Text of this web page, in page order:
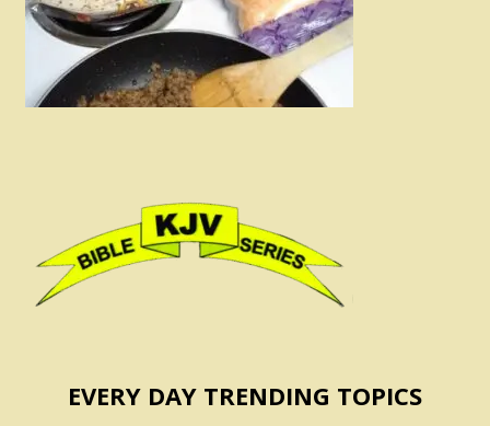
EVERY DAY TRENDING TOPICS